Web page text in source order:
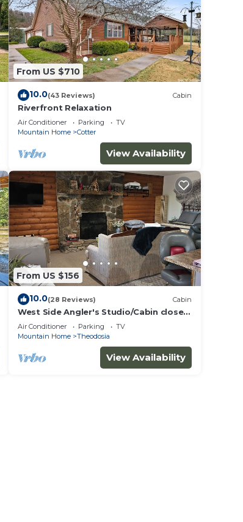
From US $710
10.0(43 Reviews) Cabin
Riverfront Relaxation
Air Conditioner Parking
TV
Mountain Home
Cotter
View Availability
From US $156
10.0(28 Reviews) Cabin
West Side Angler's Studio/Cabin close
to Bull Shoals Lake
Air Conditioner Parking
TV
Mountain Home
Theodosia
View Availability